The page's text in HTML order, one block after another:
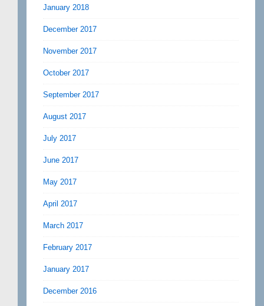
January 2018
December 2017
November 2017
October 2017
September 2017
August 2017
July 2017
June 2017
May 2017
April 2017
March 2017
February 2017
January 2017
December 2016